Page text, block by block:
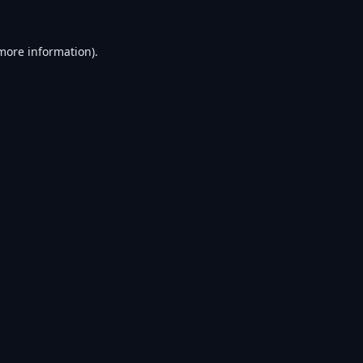
information).